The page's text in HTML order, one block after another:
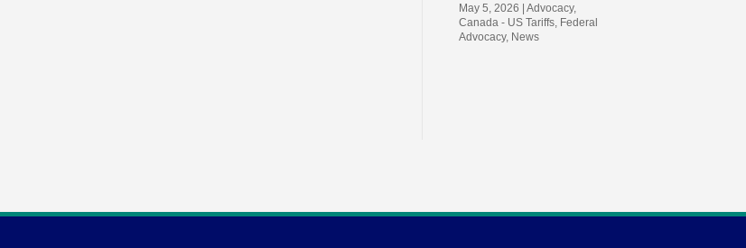
May 5, 2026 |Advocacy,
Canada - US Tariffs Federal
Advocacy, News